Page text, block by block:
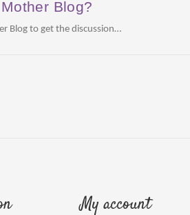
Blog?
Blog to get the discussion…
My account